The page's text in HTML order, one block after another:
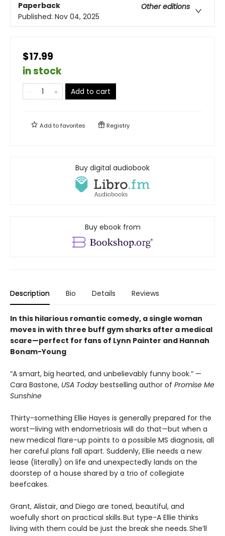
Paperback
Other editions
Published: Nov 04, 2025
$17.99
in stock
Add to cart
Add tofavorites Registry
Buy digital audiobook
Buy ebook from
Description Bio Details Reviews
In this hilarious romantic comedy, a single woman
moves in with three buff gym sharks after a medical
scare—perfect for fans of Lynn Painter and Hannah
Bonam-Young
“A smart, big hearted, and unbelievably funny book.” —
Cara Bastone, USA Today bestselling author of Promise Me
Sunshine
Thirty-something Ellie Hayes is generally prepared for the
worst—living with endometriosis will do that—but when a
new medical flare-up points to a possible MS diagnosis, all
her careful plans fall apart. Suddenly, Ellie needs a new
lease (literally) on life and unexpectedly lands on the
doorstep of a house shared by a trio of collegiate
beefcakes.
Grant, Alistair, and Diego are toned, beautiful, and
woefully short on practical skills. But type-A Ellie thinks
living with them could be just the break she needs. She’ll